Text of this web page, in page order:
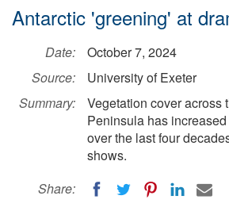
Antarctic 'greening' at
Date:
October 7, 2024
Source:
University of Exeter
Summary:
Vegetation cover across
Peninsula has
over the last four
shows.
Share: